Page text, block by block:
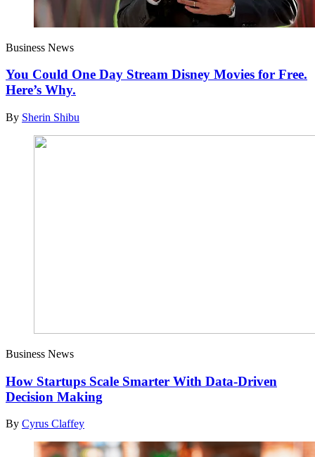
Business News
You Could One Day Stream Disney Movies for Free.
Here’s Why.
By Sherin Shibu
Business News
How Startups Scale Smarter With Data-Driven
Decision Making
By Cyrus Claffey